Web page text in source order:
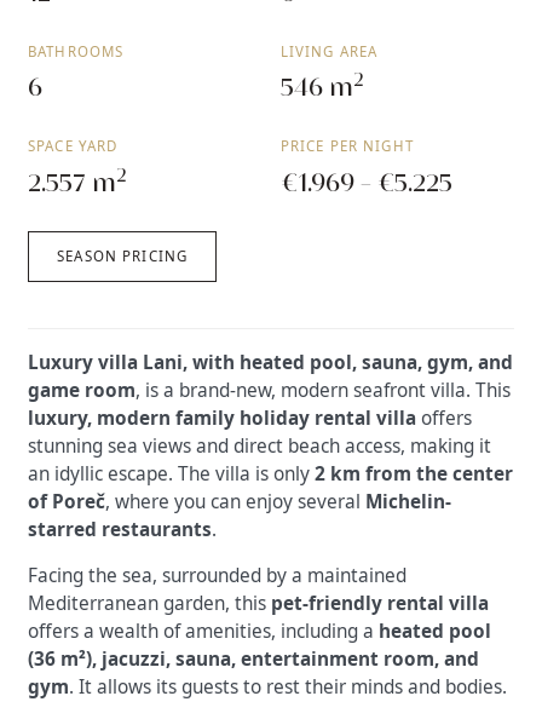
BATHROOMS
6
LIVING AREA
546 m2
SPACE YARD
2.557 m2
PRICE PER NIGHT
€1.969 - €5.225
SEASON PRICING
Luxury villa Lani, with heated pool, sauna, gym, and
game room, is a brand-new, modern seafront villa. This
luxury, modern family holiday rental villaoffers
stunning sea views and direct beach access, making it
an idyllic escape. The villa is only2 km from the center
of Poreč, where you can enjoy several Michelin-
starred restaurants.
Facing the sea, surrounded by a maintained
Mediterranean garden, this pet-friendly rental villa
offers a wealth of amenities, including a heated pool
(36 m²), jacuzzi, sauna, entertainment room, and
gym. It allows its guests to rest their minds and bodies.